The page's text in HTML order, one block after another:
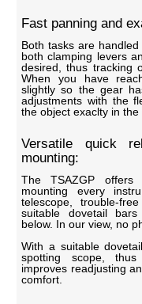
Fast panning and
Both tasks are
both clamping levers
desired, thus tracking
When you have
slightly so the gear
adjustments with the
the object exaclty in
Versatile quick
mounting:
The TSAZGP
mounting every
telescope, trouble-
suitable dovetail
below. In our view, no
With a suitable
spotting scope,
improves readjusting
comfort.